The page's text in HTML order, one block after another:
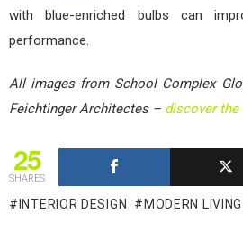
with blue-enriched bulbs can
performance.
All images from School Complex
Feichtinger Architectes – discover
25
SHARES
INTERIOR DESIGN MODERN LIVING